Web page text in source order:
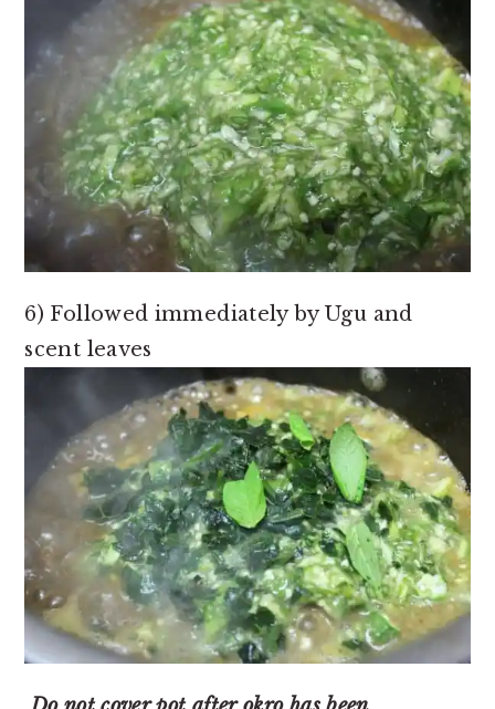
6) Followed immediately by Ugu and
scent leaves